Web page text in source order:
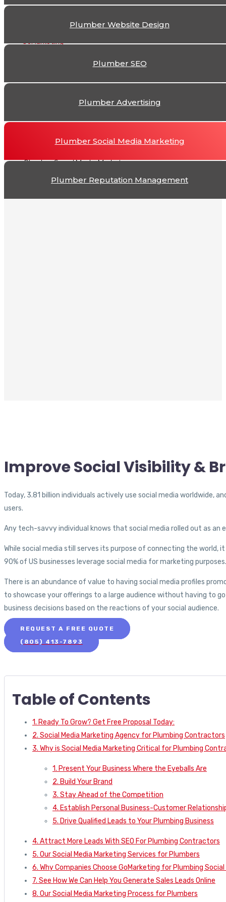
Plumber Social
Plumber Website Design
Plumber SEO
Plumber Advertising
Plumber Social Media Marketing
Plumber Reputation Management
Plumber Social Media Marketing
Improve Social Visibility &
Today, 3.81 billion individuals actively use social media
users.
Any tech-savvy individual knows that social media rolled out as
While social media still serves its purpose of connecting the
90% of US businesses leverage social media for marketing purposes.
There is an abundance of value to having social media profiles
to showcase your offerings to a large audience without having to
business decisions based on the reactions of your social audience.
REQUEST A FREE QUOTE
(805) 413-7893
Table of Contents
1. Ready To Grow? Get Free Proposal Today:
2. Social Media Marketing Agency for Plumbing Contractors
3. Why is Social Media Marketing Critical for Plumbing
1. Present Your Business Where the Eyeballs Are
2. Build Your Brand
3. Stay Ahead of the Competition
4. Establish Personal Business-Customer
5. Drive Qualified Leads to Your Plumbing Business
4. Attract More Leads With SEO For Plumbing Contractors
5. Our Social Media Marketing Services for Plumbers
6. Why Companies Choose GoMarketing for Plumbing
7. See How We Can Help You Generate Sales Leads Online
8. Our Social Media Marketing Process for Plumbers